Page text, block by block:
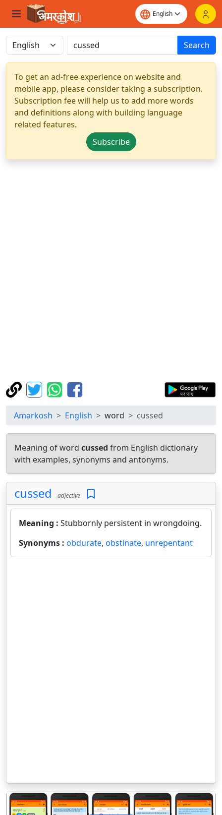
Search
To get an ad-free experience on website and
mobile app, please consider taking a subscription.
Subscription fee will help us to add more words
and definitions along with building language
related features.
Subscribe
Amarkosh English word cussed
Meaning of word cussed from English dictionary
with examples, synonyms and antonyms.
cussed adjective
Meaning : Stubbornly persistent in wrongdoing.
Synonyms : obdurate, obstinate, unrepentant